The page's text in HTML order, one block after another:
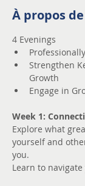
À propos
4 Evenings
Strengthen
Growth
Engage in
Week 1:
Explore what
yourself and
you.
Learn to